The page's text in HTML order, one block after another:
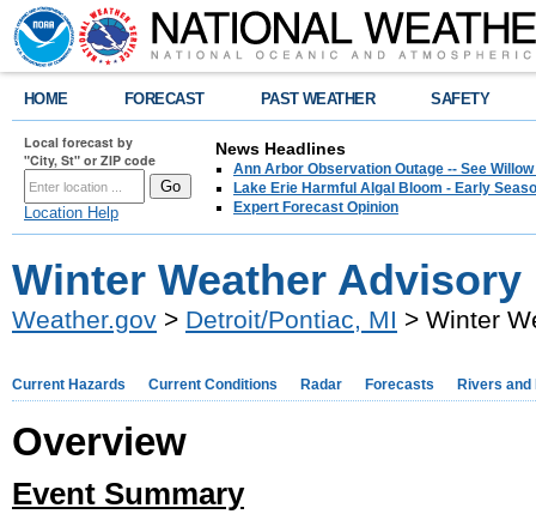
HOME FORECAST PAST WEATHER SAFETY
Local forecast by
"City, St" or ZIP code
Location Help
News Headlines
Ann Arbor Observation Outage -- See
Lake Erie Harmful Algal Bloom - Early
Expert Forecast Opinion
Winter Weather Advisory
Weather.gov > Detroit/Pontiac, MI > Winter
Current Hazards Current Conditions Radar Forecasts Rivers and
Overview
Event Summary